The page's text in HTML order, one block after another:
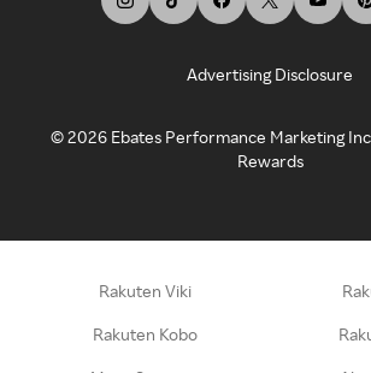
Advertising Disclosure
©2026 Ebates Performance Marketing
Rewards
Rakuten Viki
Rakuten Kobo